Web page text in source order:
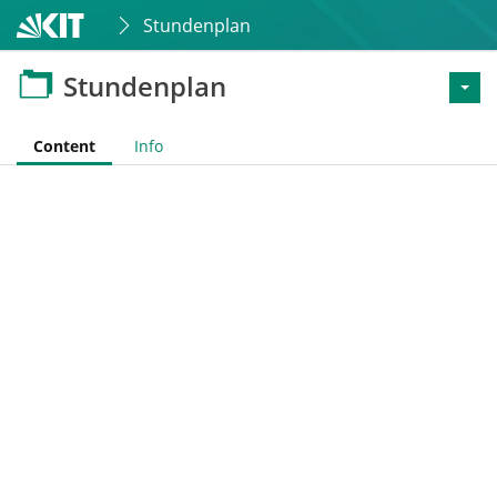
Stundenplan
Stundenplan
Content Info